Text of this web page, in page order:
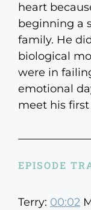
heart
beginning a
family. He
biological
were in
emotional
meet his
EPISODE
Terry: 00:02